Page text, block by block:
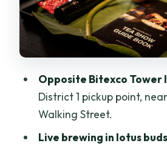
Fits
Should You Book This
Workshop?
What is included in the
ticket?
Where is the meeting
Opposite Bitexco Tower
District 1 pickup point,
Walking Street.
Live brewing in lotus